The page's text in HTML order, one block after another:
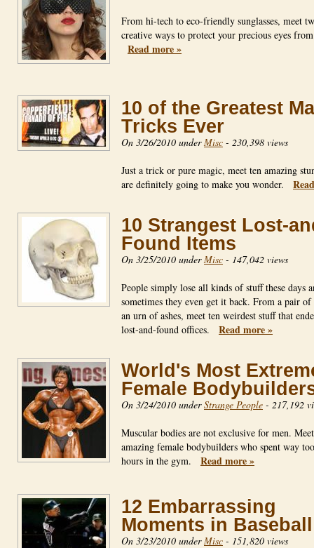
From hi-tech to eco-friendly sunglasses, meet
creative ways to protect your precious eyes
Read more »
10 of the Greatest
Tricks Ever
On 3/26/2010 underMisc - 230,398 views
Just a trick or pure magic, meet ten amazing
are definitely going to make you wonder.
10 Strangest Lost-
Found Items
On 3/25/2010 underMisc - 147,042 views
People simply lose all kinds of stuff these days
sometimes they even get it back. From a pair
an urn of ashes, meet ten weirdest stuff that
lost-and-found offices. Read more »
World's Most
Female
On 3/24/2010 underStrange People - 217,192
Muscular bodies are not exclusive for men.
amazing female bodybuilders who spent way
hours in the gym. Read more »
12 Embarrassing
Moments in Baseball
On 3/23/2010 underMisc - 151,820 views